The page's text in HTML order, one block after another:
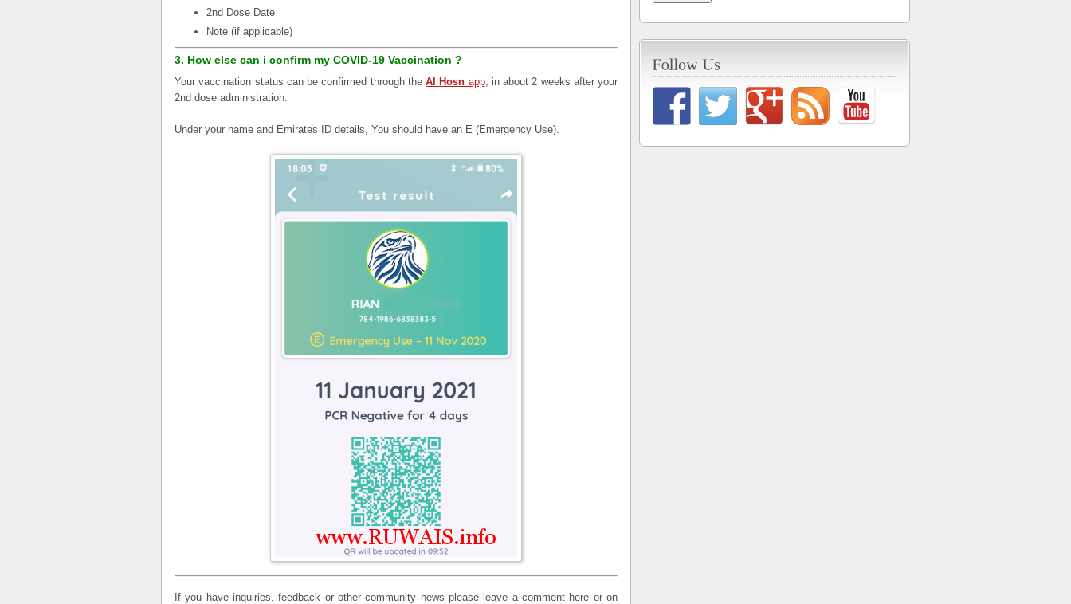
2nd Dose Date
Note (if applicable)
3. How else can i confirm my COVID-19 Vaccination ?
Your vaccination status can be confirmed through the Al Hosn app, in about 2 weeks after your
2nd dose administration.
Under your name and Emirates ID details, You should have an E (Emergency Use).
If you have inquiries, feedback or other community news please leave a comment here or on